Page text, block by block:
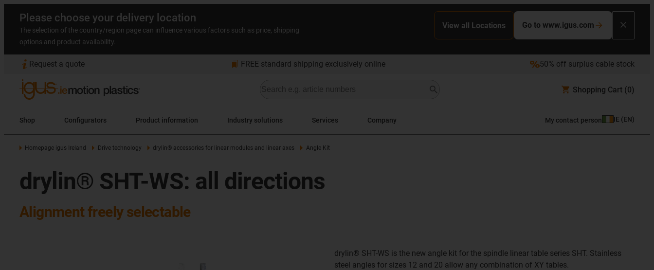
Please choose your delivery location
The selection of the country/region page can influence various factors such as price, shipping
options and product availability.
View all Locations Go to www.igus.com
Request a quote bookmarks FREE standard shipping exclusively online 50% off surplus cable stock
Shopping Cart (0)
Shop Configurators Product information Industry solutions Services Company My contact person IE (EN)
Homepage igus Ireland Drive technology drylin® accessories for linear modules and linear axes Angle Kit
drylin® SHT-WS: all directions
Alignment freely selectable
drylin® SHT-WS is the new angle kit for the spindle linear table series SHT. Stainless
steel angles for sizes 12 and 20 allow any combination of XY tables.